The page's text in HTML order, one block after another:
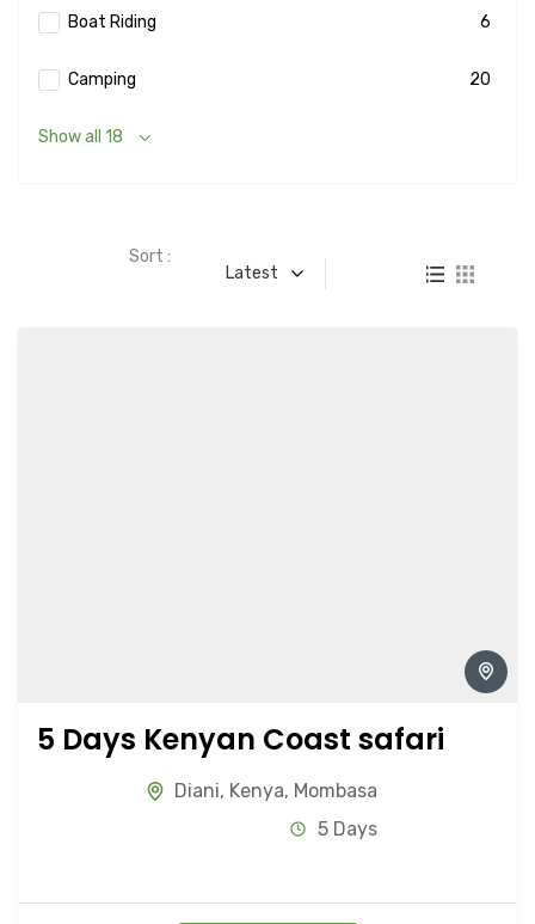
Boat Riding 6
Camping 20
Show all 18
Sort :
Latest
5 Days Kenyan Coast safari
Diani, Kenya, Mombasa
5 Days